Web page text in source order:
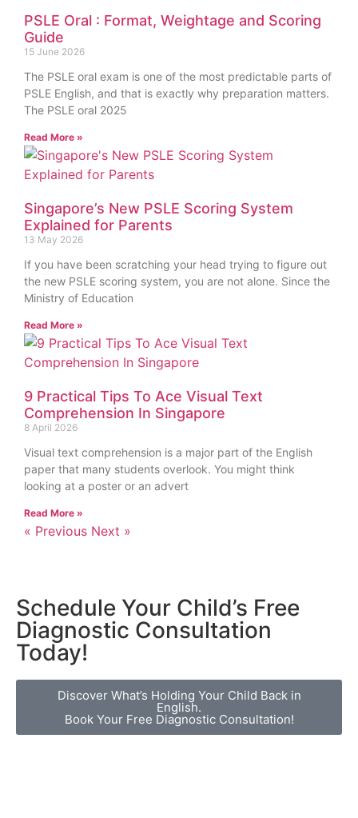
PSLE Oral : Format, Weightage and Scoring
Guide
15 June 2026
The PSLE oral exam is one of the most predictable parts of
PSLE English, and that is exactly why preparation matters.
The PSLE oral 2025
Read More »
Singapore’s New PSLE Scoring System
Explained for Parents
13 May 2026
If you have been scratching your head trying to figure out
the new PSLE scoring system, you are not alone. Since the
Ministry of Education
Read More »
9 Practical Tips To Ace Visual Text
Comprehension In Singapore
8 April 2026
Visual text comprehension is a major part of the English
paper that many students overlook. You might think
looking at a poster or an advert
Read More »
« Previous Next »
Schedule Your Child’s Free
Diagnostic Consultation
Today!
Discover What’s Holding Your Child Back in
English.
Book Your Free Diagnostic Consultation!